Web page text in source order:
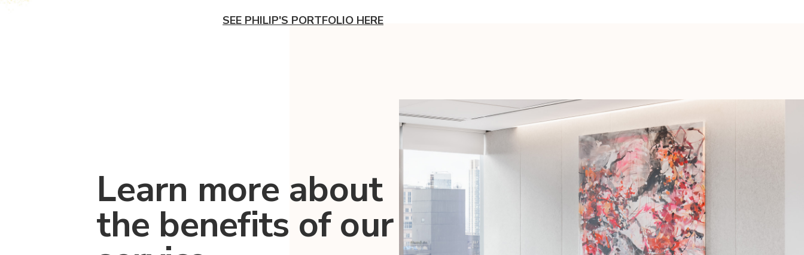
SEE PHILIP'S PORTFOLIO HERE
Learn more about
the benefits of our